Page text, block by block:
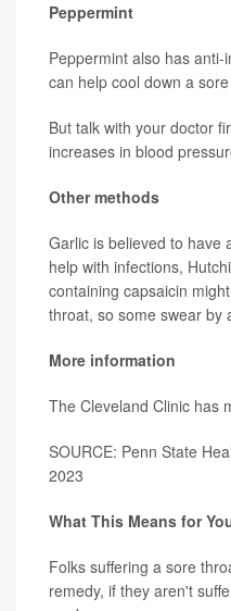
Peppermint
Peppermint also has
can help cool down a
But talk with your doctor
increases in blood
Other methods
Garlic is believed to have
help with infections,
containing capsaicin
throat, so some swear by
More information
The Cleveland Clinic has
SOURCE: Penn State
2023
What This Means for
Folks suffering a sore
remedy, if they aren't